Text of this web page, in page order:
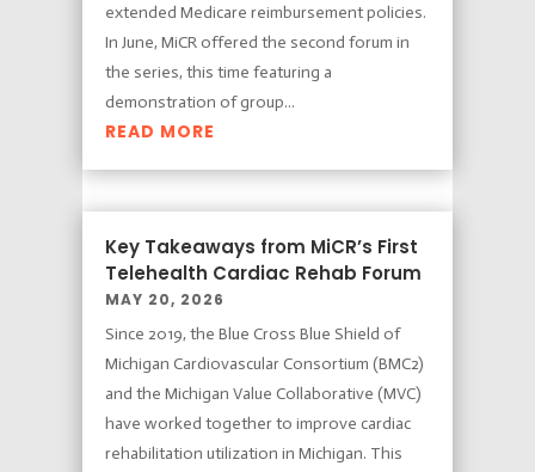
extended Medicare reimbursement policies.
In June, MiCR offered the second forum in
the series, this time featuring a
demonstration of group...
READ MORE
Key Takeaways from MiCR’s First
Telehealth Cardiac Rehab Forum
MAY 20, 2026
Since 2019, the Blue Cross Blue Shield of
Michigan Cardiovascular Consortium (BMC2)
and the Michigan Value Collaborative (MVC)
have worked together to improve cardiac
rehabilitation utilization in Michigan. This